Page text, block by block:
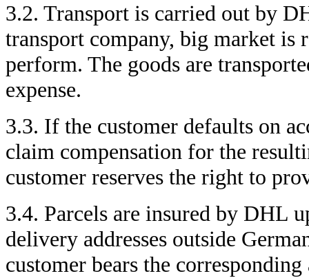
3.2. Transport is carried out by
transport company, big market is
perform. The goods are
expense.
3.3. If the customer defaults on
claim compensation for the
customer reserves the right to
3.4. Parcels are insured by DHL
delivery addresses outside
customer bears the